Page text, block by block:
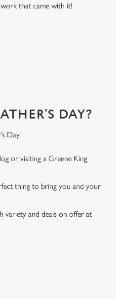
that came with it!
DAY?
Day.
or visiting a Greene King
thing to bring you and your
variety and deals on offer at